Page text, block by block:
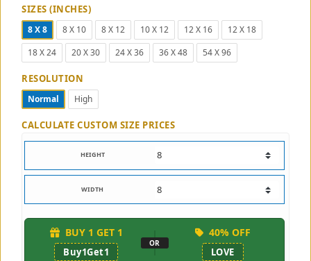
SIZES (INCHES)
8 X 8 8 X 10 8 X 12 10 X 12 12 X 16
12 X 18
18 X 24
20 X 30 24 X 36 36 X 48 54 X 96
RESOLUTION
Normal High
CALCULATE CUSTOM SIZE PRICES
HEIGHT
WIDTH
BUY 1 GET 1
Buy1Get1
OR
40% OFF
LOVE